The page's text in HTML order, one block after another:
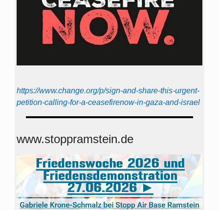
https://www.change.org/p/sign-and-share-this-urgent-
petition-calling-for-a-ceasefirenow-in-gaza-and-israel
www.stoppramstein.de